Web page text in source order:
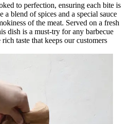
to perfection, ensuring each bite is
a blend of spices and a special sauce
of the meat. Served on a fresh
dish is a must-try for any barbecue
taste that keeps our customers